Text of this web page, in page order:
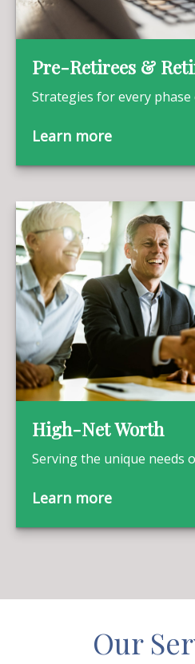
Pre-Retirees &
Strategies for every
Learn more
High-Net Worth
Serving the unique needs
Learn more
Our